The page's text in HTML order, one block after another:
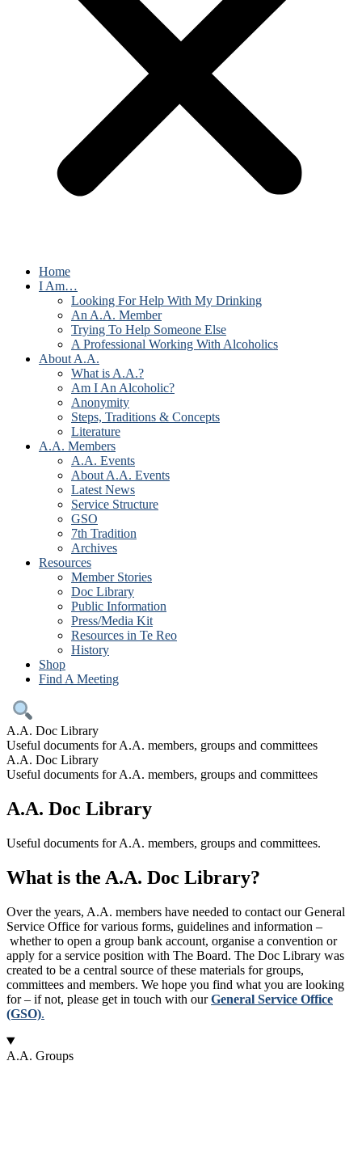
Home
I Am…
Looking For Help With My Drinking
An A.A. Member
Trying To Help Someone Else
A Professional Working With Alcoholics
About A.A.
What is A.A.?
Am I An Alcoholic?
Anonymity
Steps, Traditions & Concepts
Literature
A.A. Members
A.A. Events
About A.A. Events
Latest News
Service Structure
GSO
7th Tradition
Archives
Resources
Member Stories
Doc Library
Public Information
Press/Media Kit
Resources in Te Reo
History
Shop
Find A Meeting
A.A. Doc Library
Useful documents for A.A. members, groups and committees
A.A. Doc Library
Useful documents for A.A. members, groups and committees
A.A. Doc Library
Useful documents for A.A. members, groups and committees.
What is the A.A. Doc Library?
Over the years, A.A. members have needed to contact our General
Service Office for various forms, guidelines and information –
whether to open a group bank account, organise a convention or
apply for a service position with The Board. The Doc Library was
created to be a central source of these materials for groups,
committees and members. We hope you find what you are looking
for – if not, please get in touch with ourGeneral Service Office
(GSO).
A.A. Groups